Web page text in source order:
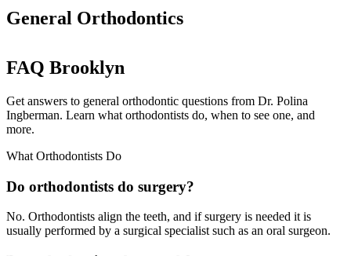
Treatments
Invisalign®
Home Care
About
Contact
(718) 998-1888
General Orthodontics
FAQ Brooklyn
Get answers to general orthodontic questions from Dr. Polina
Ingberman. Learn what orthodontists do, when to see one, and
more.
What Orthodontists Do
Do orthodontists do surgery?
No. Orthodontists align the teeth, and if surgery is needed it is
usually performed by a surgical specialist such as an oral surgeon.